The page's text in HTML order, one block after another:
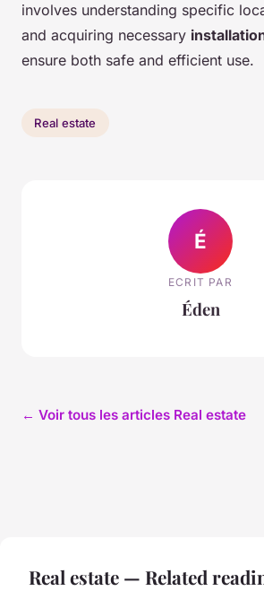
involves understanding specific
and acquiring necessary
ensure both safe and efficient use.
Real estate
É
ECRIT PAR
Éden
← Voir tous les articles Real estate
Real estate — Related